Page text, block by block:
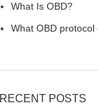
What Is OBD?
What OBD
RECENT POSTS